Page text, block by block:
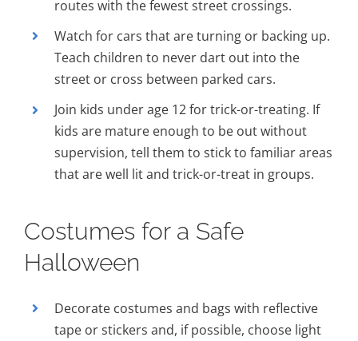
routes with the fewest street crossings.
Watch for cars that are turning or backing up.
Teach children to never dart out into the
street or cross between parked cars.
Join kids under age 12 for trick-or-treating. If
kids are mature enough to be out without
supervision, tell them to stick to familiar areas
that are well lit and trick-or-treat in groups.
Costumes for a Safe
Halloween
Decorate costumes and bags with reflective
tape or stickers and, if possible, choose light